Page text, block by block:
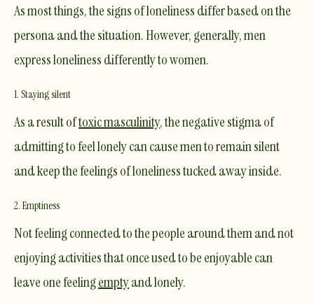
As most things, the signs of loneliness differ based on the
persona and the situation. However, generally, men
express loneliness differently to women.
1. Staying silent
​As a result oftoxic masculinity, the negative stigma of
admitting to feel lonely can cause men to remain silent
and keep the feelings of loneliness tucked away inside.
2. Emptiness
Not feeling connected to the people around them and not
enjoying activities that once used to be enjoyable can
leave one feelingemptyand lonely.